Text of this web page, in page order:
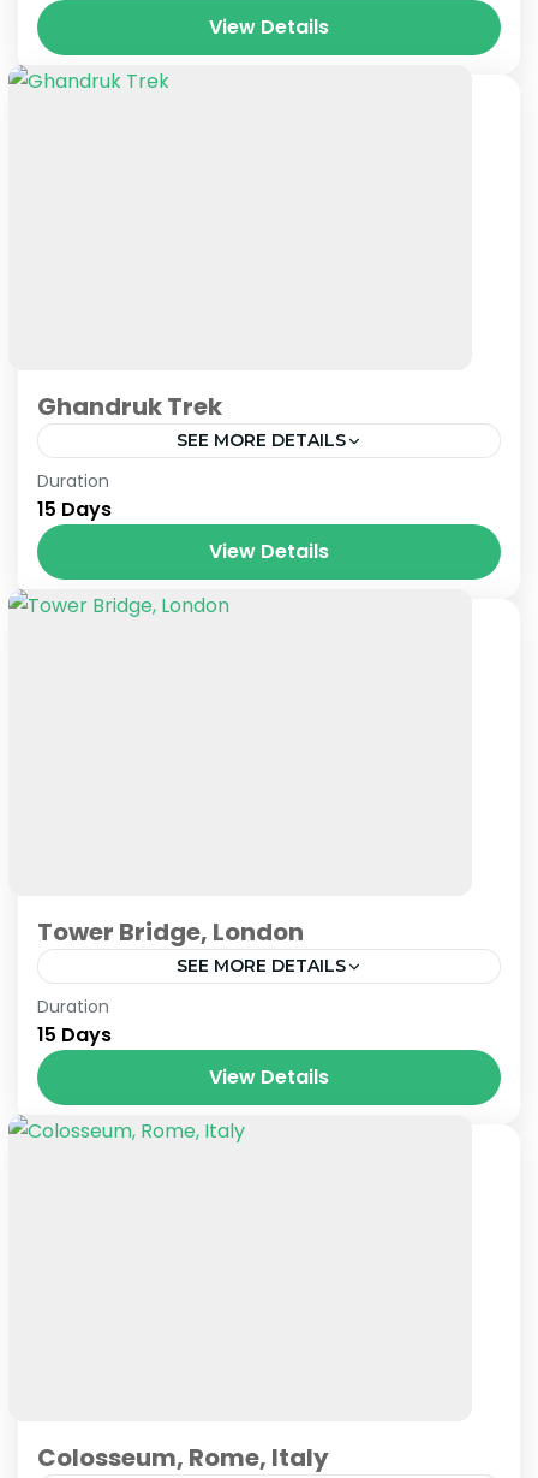
View Details
Ghandruk Trek
SEE MORE DETAILS
Nepal
Duration
15 Days
View Details
Tower Bridge, London
SEE MORE DETAILS
London
Duration
15 Days
View Details
Colosseum, Rome, Italy